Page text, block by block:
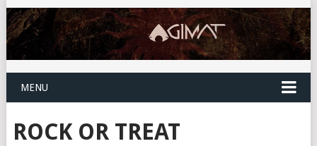
MENU
ROCK OR TREAT